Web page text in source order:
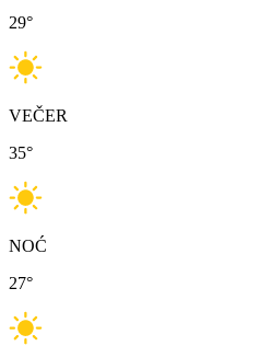
29°
VEČER
35°
NOĆ
27°